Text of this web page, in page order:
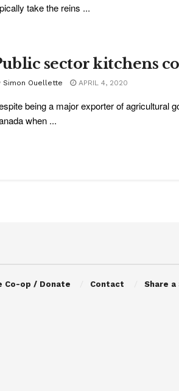
take the reins ...
sector kitchens
Simon Ouellette APRIL 4, 2020
being a major exporter of agricultural
when ...
Co-op / Donate Contact Share a